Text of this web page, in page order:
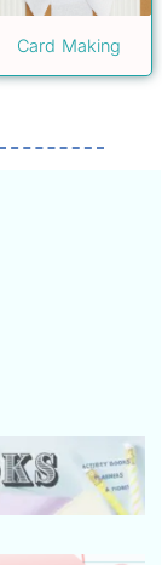
Card Making